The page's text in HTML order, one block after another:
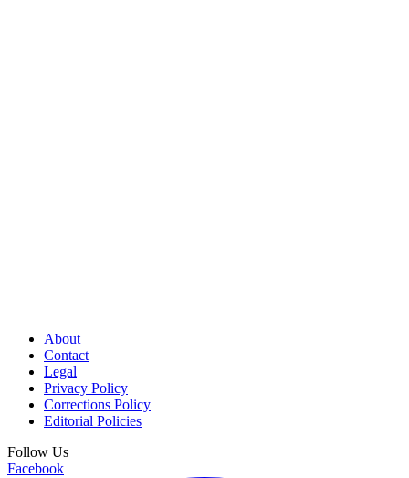
About
Contact
Legal
Privacy Policy
Corrections Policy
Editorial Policies
Follow Us
Facebook